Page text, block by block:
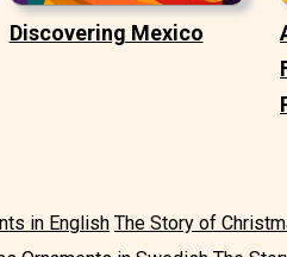
Discovering Mexico
in English The Story of